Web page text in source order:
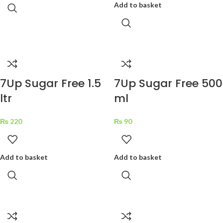
Add to basket
7Up Sugar Free 1.5
ltr
₨ 220
Add to basket
7Up Sugar Free 500
ml
₨ 90
Add to basket